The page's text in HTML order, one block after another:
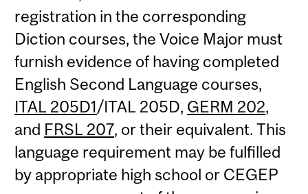
registration in the corresponding
Diction courses, the Voice Major must
furnish evidence of having completed
English Second Language courses,
ITAL 205D1/ITAL 205D, GERM 202,
and FRSL 207, or their equivalent. This
language requirement may be fulfilled
by appropriate high school or CEGEP